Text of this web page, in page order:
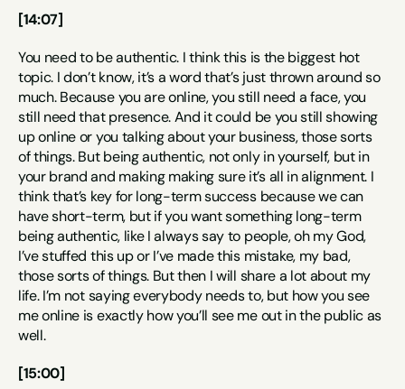
[14:07]
You need to be authentic. I think this is the biggest hot
topic. I don’t know, it’s a word that’s just thrown around so
much. Because you are online, you still need a face, you
still need that presence. And it could be you still showing
up online or you talking about your business, those sorts
of things. But being authentic, not only in yourself, but in
your brand and making making sure it’s all in alignment. I
think that’s key for long-term success because we can
have short-term, but if you want something long-term
being authentic, like I always say to people, oh my God,
I’ve stuffed this up or I’ve made this mistake, my bad,
those sorts of things. But then I will share a lot about my
life. I’m not saying everybody needs to, but how you see
me online is exactly how you’ll see me out in the public as
well.
[15:00]